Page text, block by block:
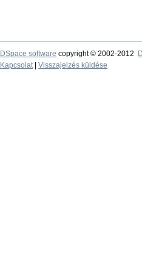
DSpace software copyright © 2002-2012
Kapcsolat| Visszajelzés küldése